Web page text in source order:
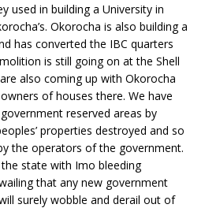
used in building a University in
Okorocha is also building a
has converted the IBC quarters
is still going on at the Shell
also coming up with Okorocha
of houses there. We have
reserved areas by
properties destroyed and so
the operators of the government.
state with Imo bleeding
that any new government
surely wobble and derail out of